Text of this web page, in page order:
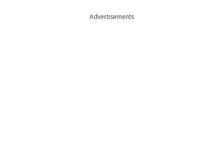
Advertisements